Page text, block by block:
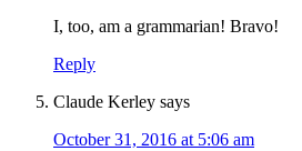
I, too, am a grammarian! Bravo!
Reply
Claude Kerley says
October 31, 2016 at 5:06 am